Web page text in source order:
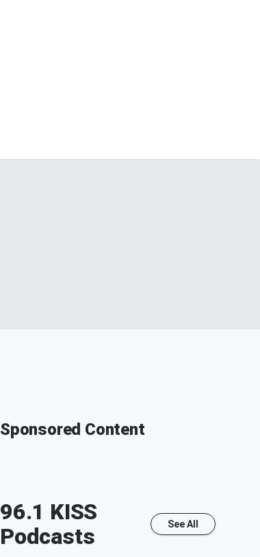
Sponsored Content
96.1 KISS
Podcasts
See All